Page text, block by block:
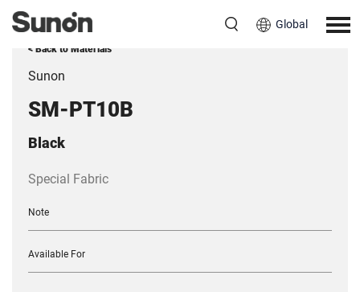
Global
< Back to Materials
Sunon
SM-PT10B
Black
Special Fabric
Note
Available For